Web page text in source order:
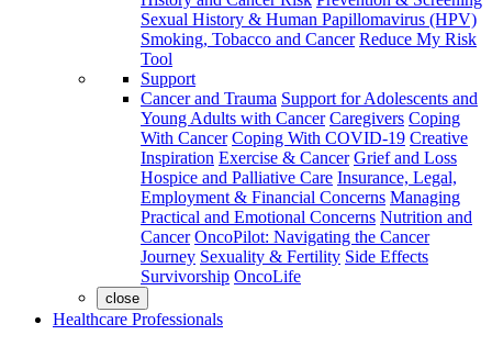
Sexual History & Human Papillomavirus (HPV)
Smoking, Tobacco and Cancer Reduce My Risk
Tool
Support
Cancer and Trauma Support for Adolescents and
Young Adults with Cancer Caregivers Coping
With Cancer Coping With COVID-19 Creative
Inspiration Exercise & Cancer Grief and Loss
Hospice and Palliative Care Insurance, Legal,
Employment & Financial Concerns Managing
Practical and Emotional Concerns Nutrition and
Cancer OncoPilot: Navigating the Cancer
Journey Sexuality & Fertility Side Effects
Survivorship OncoLife
close
Healthcare Professionals